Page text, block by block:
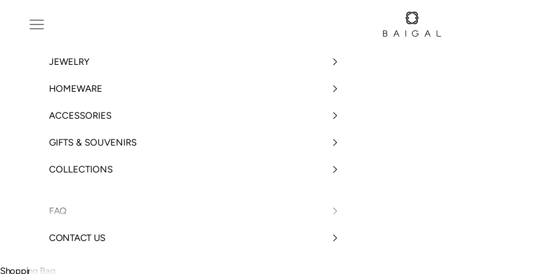
BAIGAL
Open navigation menu
JEWELRY
HOMEWARE
ACCESSORIES
GIFTS & SOUVENIRS
COLLECTIONS
FAQ
CONTACT US
Shopping Bag